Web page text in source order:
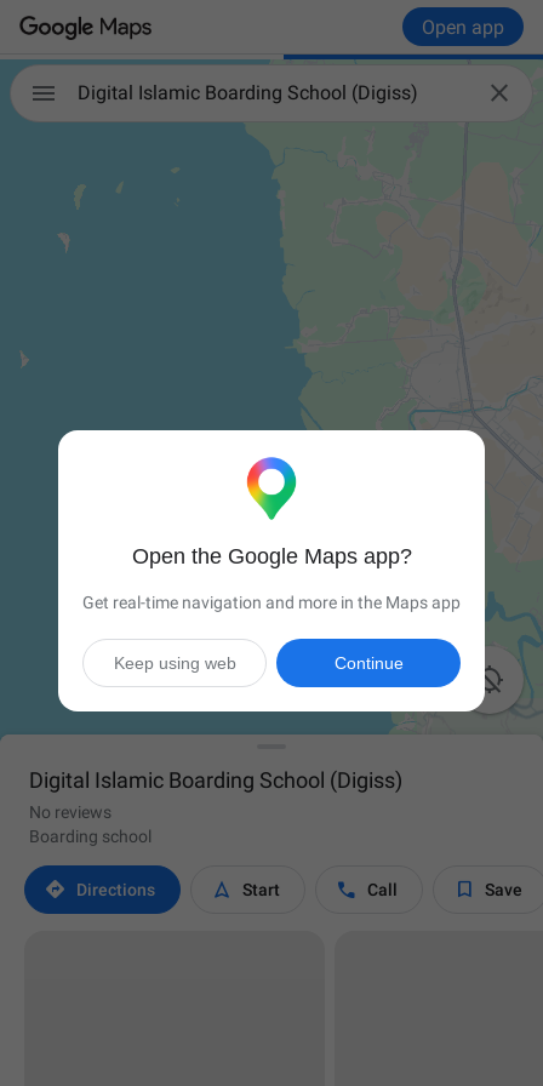
Open app
 
Digital Islamic Boarding School (Digiss)

Digital Islamic Boarding School (Digiss)
No reviews
Boarding school
 Directions  Start  Call  Save
Open the Google Maps app?
Get real-time navigation and more in the Maps app
Continue
Keep using web